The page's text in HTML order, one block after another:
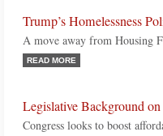
Trump’s Homelessness
A move away from Housing
READ MORE
Legislative Background
Congress looks to boost